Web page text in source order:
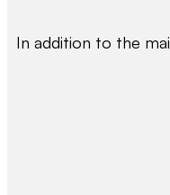
In addition to the